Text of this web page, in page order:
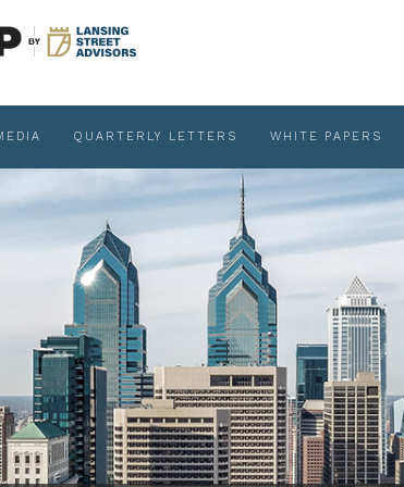
QUARTERLY LETTERS WHITE PAPERS